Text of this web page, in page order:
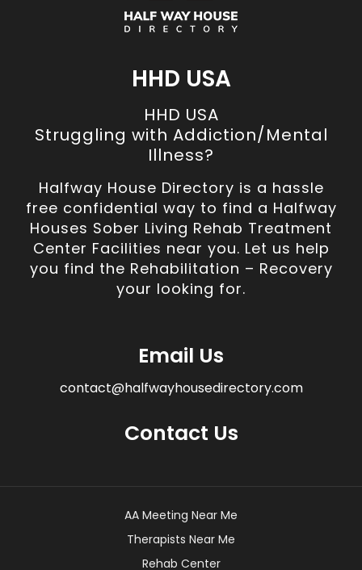
HHD USA
HHD USA
Struggling with Addiction/Mental
Illness?
Halfway House Directory is a hassle
free confidential way to find a Halfway
Houses Sober Living Rehab Treatment
Center Facilities near you. Let us help
you find the Rehabilitation – Recovery
your looking for.
Email Us
contact@halfwayhousedirectory.com
Contact Us
AA Meeting Near Me
Therapists Near Me
Rehab Center